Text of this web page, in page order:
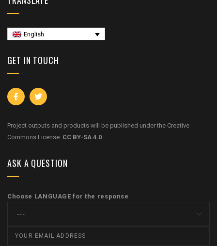
English
GET IN TOUCH
Project outputs and products will be published under the Creative
Commons License: CC BY-SA 4.0
ASK A QUESTION
Choose LANGUAGE for the response